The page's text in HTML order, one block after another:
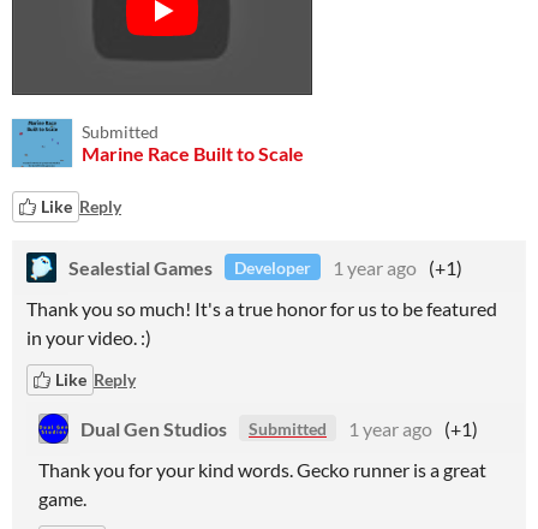
Submitted
Marine Race Built to Scale
Like Reply
Sealestial Games Developer 1 year ago (+1)
Thank you so much! It's a true honor for us to be featured
in your video. :)
Like Reply
Dual Gen Studios Submitted 1 year ago (+1)
Thank you for your kind words. Gecko runner is a great
game.